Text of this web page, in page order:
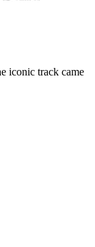
iconic track came